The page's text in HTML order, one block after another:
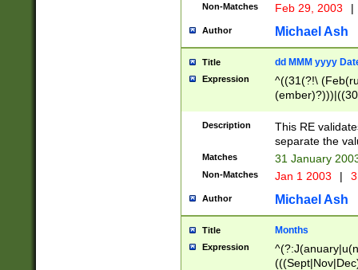
Non-Matches Feb 29, 2003 |
Author Michael Ash
Title dd MMM yyyy
Expression
^((31(?!\
(((1[6-9]|[2-
9]\d)\d{2})$
Description
This RE
separate the
Matches 31 January
Non-Matches Jan 1 2003 |
Author Michael Ash
Title Months
Expression